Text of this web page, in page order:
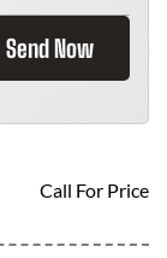
Send Now
Call For Price